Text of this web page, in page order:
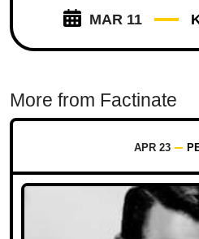
MAR 11
More from Factinate
APR 23